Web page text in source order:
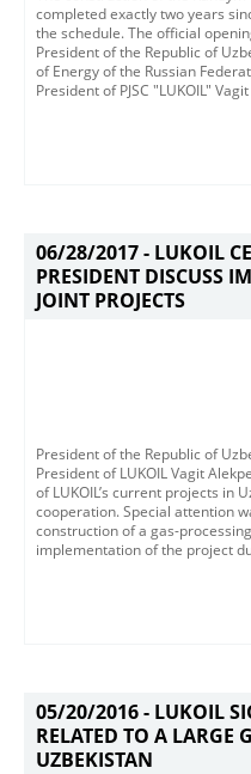
completed exactly two years
the schedule.​ The official
President of the Republic of
of Energy of the Russian
President of PJSC "LUKOIL"
06/28/2017 - LUKOIL
PRESIDENT DISCUSS
JOINT PROJECTS
President of the Republic of
President of LUKOIL Vagit
of LUKOIL’s current projects in
cooperation. Special attention
construction of a gas-
implementation of the project
05/20/2016 - LUKOIL
RELATED TO A LARGE
UZBEKISTAN